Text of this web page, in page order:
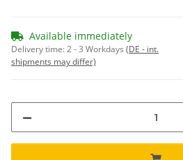
Available immediately
Delivery time:2 - 3 Workdays (DE - int.
shipments may differ)